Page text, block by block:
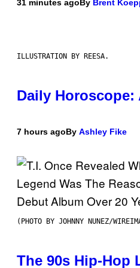
31 minutes agoBy Brent
ILLUSTRATION BY REESA.
Daily Horoscope:
7 hours agoBy Ashley Fike
(PHOTO BY JOHNNY NUNEZ/
The 90s Hip-Hop